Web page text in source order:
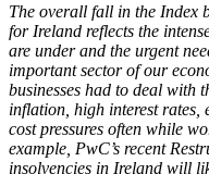
The overall fall in the Index
for Ireland reflects the
are under and the urgent
important sector of our
businesses had to deal with
inflation, high interest rates,
cost pressures often while
example, PwC’s recent
insolvencies in Ireland will